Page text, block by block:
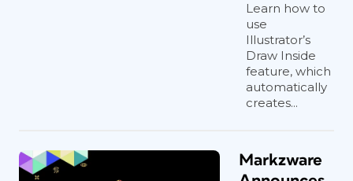
Learn how to
use
Illustrator’s
Draw Inside
feature, which
automatically
creates...
Markzware